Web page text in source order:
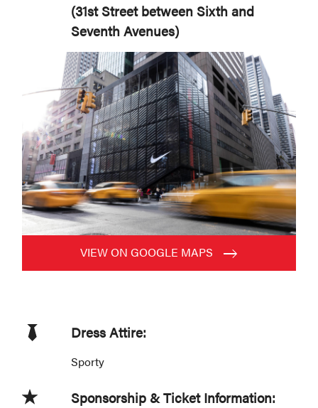
(31st Street between Sixth and
Seventh Avenues)
VIEW ON GOOGLE MAPS
Dress Attire:
Sporty
Sponsorship & Ticket Information: